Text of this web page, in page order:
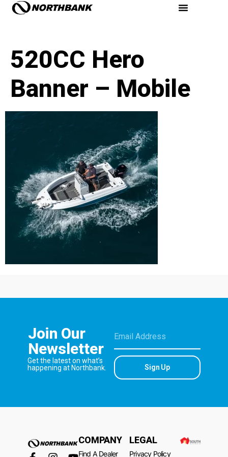
520CC Hero
Banner – Mobile
Join Our
Newsletter
Get the latest on what’s
happening at Northbank.
Sign Up
COMPANY
Find A Dealer
LEGAL
Privacy Policy